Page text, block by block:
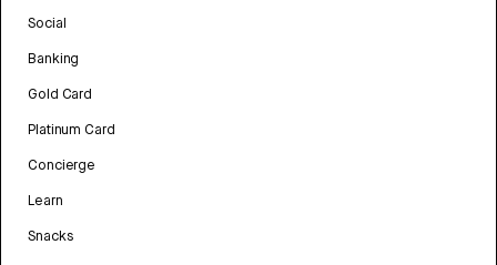
Social
Banking
Gold Card
Platinum Card
Concierge
Learn
Snacks